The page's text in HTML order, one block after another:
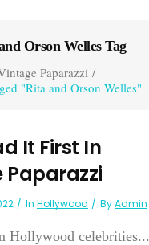
Orson Welles Tag
Paparazzi/
"Rita and Orson Welles"
It First In
Paparazzi
In Hollywood ByAdmin
Hollywood celebrities...